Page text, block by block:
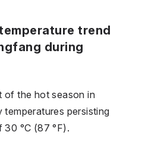
trend
during
of the hot season in
temperatures persisting
30 °C (87 °F).